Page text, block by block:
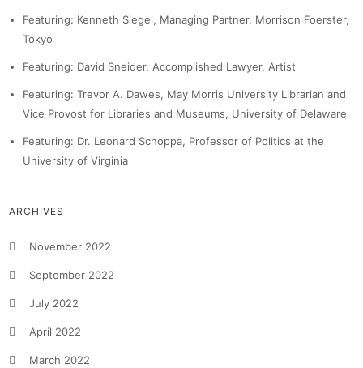
Featuring: Kenneth Siegel, Managing Partner, Morrison Foerster,
Tokyo
Featuring: David Sneider, Accomplished Lawyer, Artist
Featuring: Trevor A. Dawes, May Morris University Librarian and
Vice Provost for Libraries and Museums, University of Delaware
Featuring: Dr. Leonard Schoppa, Professor of Politics at the
University of Virginia
ARCHIVES
November 2022
September 2022
July 2022
April 2022
March 2022